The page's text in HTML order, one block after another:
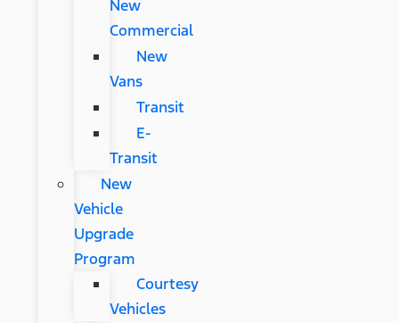
New
Commercial
New
Vans
Transit
E-
Transit
New
Vehicle
Upgrade
Program
Courtesy
Vehicles